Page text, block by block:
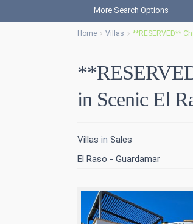
More Search Options
Home Villas **RESERVED**
in Scenic El
Villas in Sales
El Raso - Guardamar